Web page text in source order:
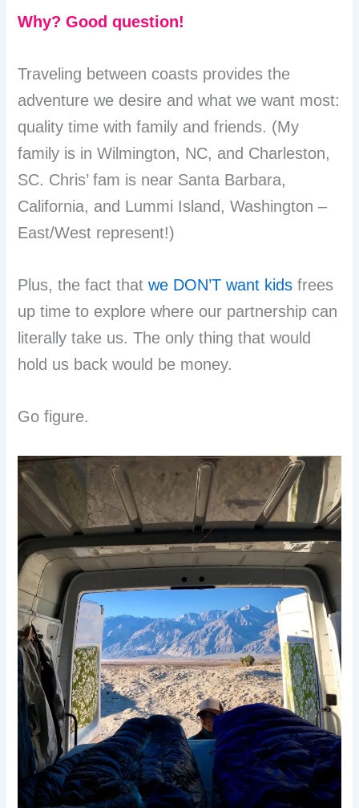
Why? Good question!
Traveling between coasts provides the
adventure we desire and what we want most:
quality time with family and friends. (My
family is in Wilmington, NC, and Charleston,
SC. Chris’ fam is near Santa Barbara,
California, and Lummi Island, Washington –
East/West represent!)
Plus, the fact thatwe DON’T want kids frees
up time to explore where our partnership can
literally take us. The only thing that would
hold us back would be money.
Go figure.